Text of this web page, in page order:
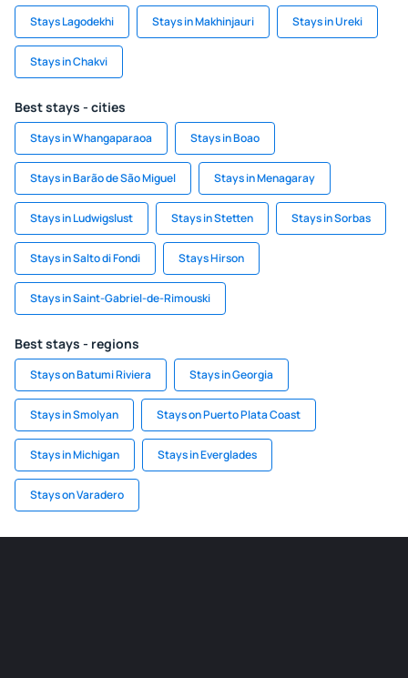
Stays Lagodekhi Stays in Makhinjauri Stays in Ureki
Stays in Chakvi
Best stays - cities
Stays in Whangaparaoa Stays in Boao
Stays in Barão de São Miguel Stays in Menagaray
Stays in Ludwigslust Stays in Stetten Stays in Sorbas
Stays in Salto di Fondi Stays Hirson
Stays in Saint-Gabriel-de-Rimouski
Best stays - regions
Stays on Batumi Riviera Stays in Georgia
Stays in Smolyan Stays on Puerto Plata Coast
Stays in Michigan Stays in Everglades
Stays on Varadero